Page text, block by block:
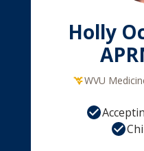
Holly
WVU